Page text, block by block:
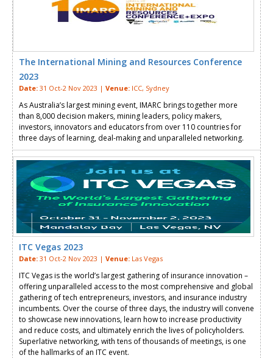
The International Mining and Resources Conference
2023
Date: 31 Oct-2 Nov 2023 | Venue: ICC, Sydney
As Australia’s largest mining event, IMARC brings together more
than 8,000 decision makers, mining leaders, policy makers,
investors, innovators and educators from over 110 countries for
three days of learning, deal-making and unparalleled networking.
ITC Vegas 2023
Date: 31 Oct-2 Nov 2023 | Venue: Las Vegas
ITC Vegas is the world’s largest gathering of insurance innovation –
offering unparalleled access to the most comprehensive and global
gathering of tech entrepreneurs, investors, and insurance industry
incumbents. Over the course of three days, the industry will convene
to showcase new innovations, learn how to increase productivity
and reduce costs, and ultimately enrich the lives of policyholders.
Superlative networking, with tens of thousands of meetings, is one
of the hallmarks of an ITC event.